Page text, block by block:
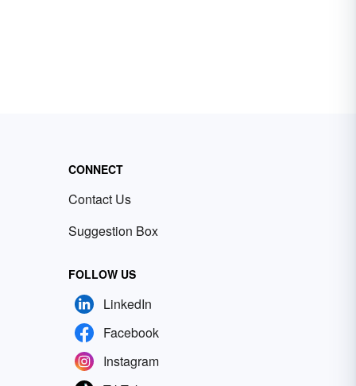
CONNECT
Contact Us
Suggestion Box
FOLLOW US
LinkedIn
Facebook
Instagram